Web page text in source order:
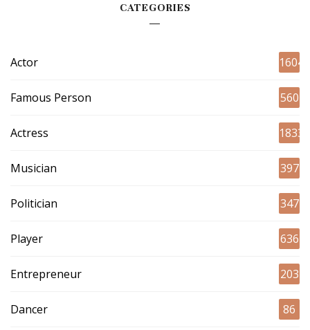
CATEGORIES
Actor 1604
Famous Person 560
Actress 1833
Musician 397
Politician 347
Player 636
Entrepreneur 203
Dancer 86